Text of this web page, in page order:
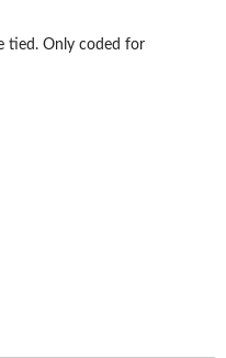
tied. Only coded for